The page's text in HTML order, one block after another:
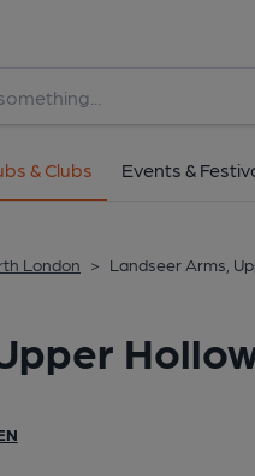
& Clubs Events &
London > Landseer Arms,